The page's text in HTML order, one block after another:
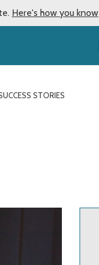
Here's how you know
STORIES